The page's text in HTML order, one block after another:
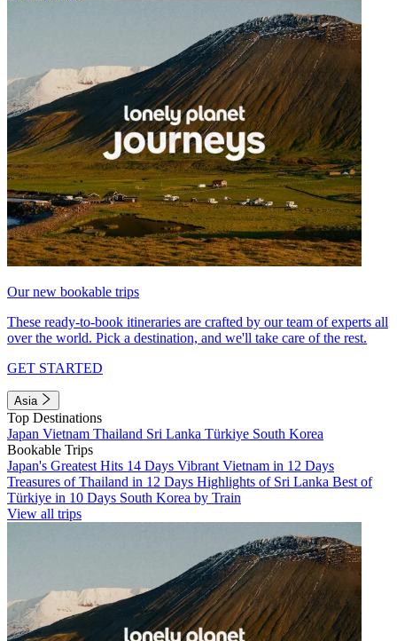
Our new bookable trips
These ready-to-book itineraries are crafted by our team of experts all
over the world. Pick a destination, and we'll take care of the rest.
GET STARTED
Asia
Top Destinations
Japan Vietnam Thailand Sri Lanka Türkiye South Korea
Bookable Trips
Japan's Greatest Hits 14 Days Vibrant Vietnam in 12 Days
Treasures of Thailand in 12 Days Highlights of Sri Lanka Best of
Türkiye in 10 Days South Korea by Train
View all trips